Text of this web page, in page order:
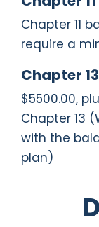
Chapter 11
require a
Chapter 13
$5500.00,
Chapter 13
with the
plan)